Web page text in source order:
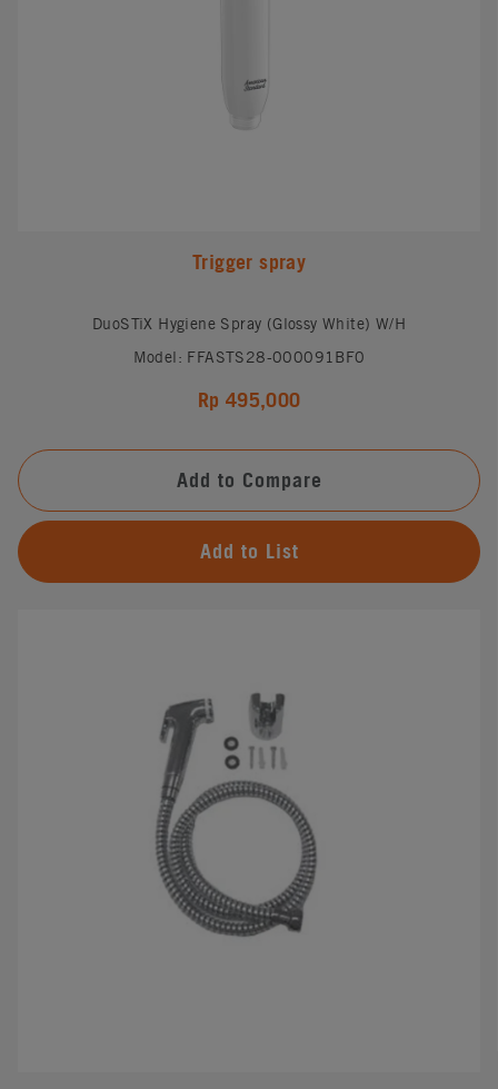
Trigger spray
DuoSTiX Hygiene Spray (Glossy White) W/H
Model: FFASTS28-000091BF0
Rp 495,000
Add to Compare
Add to List